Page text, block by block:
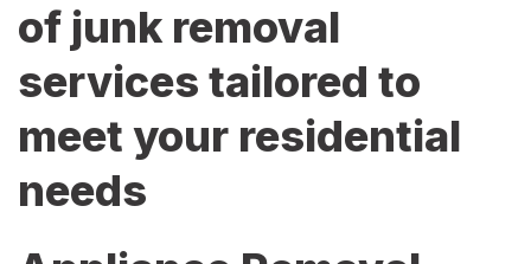
of junk removal
services tailored to
meet your residential
needs